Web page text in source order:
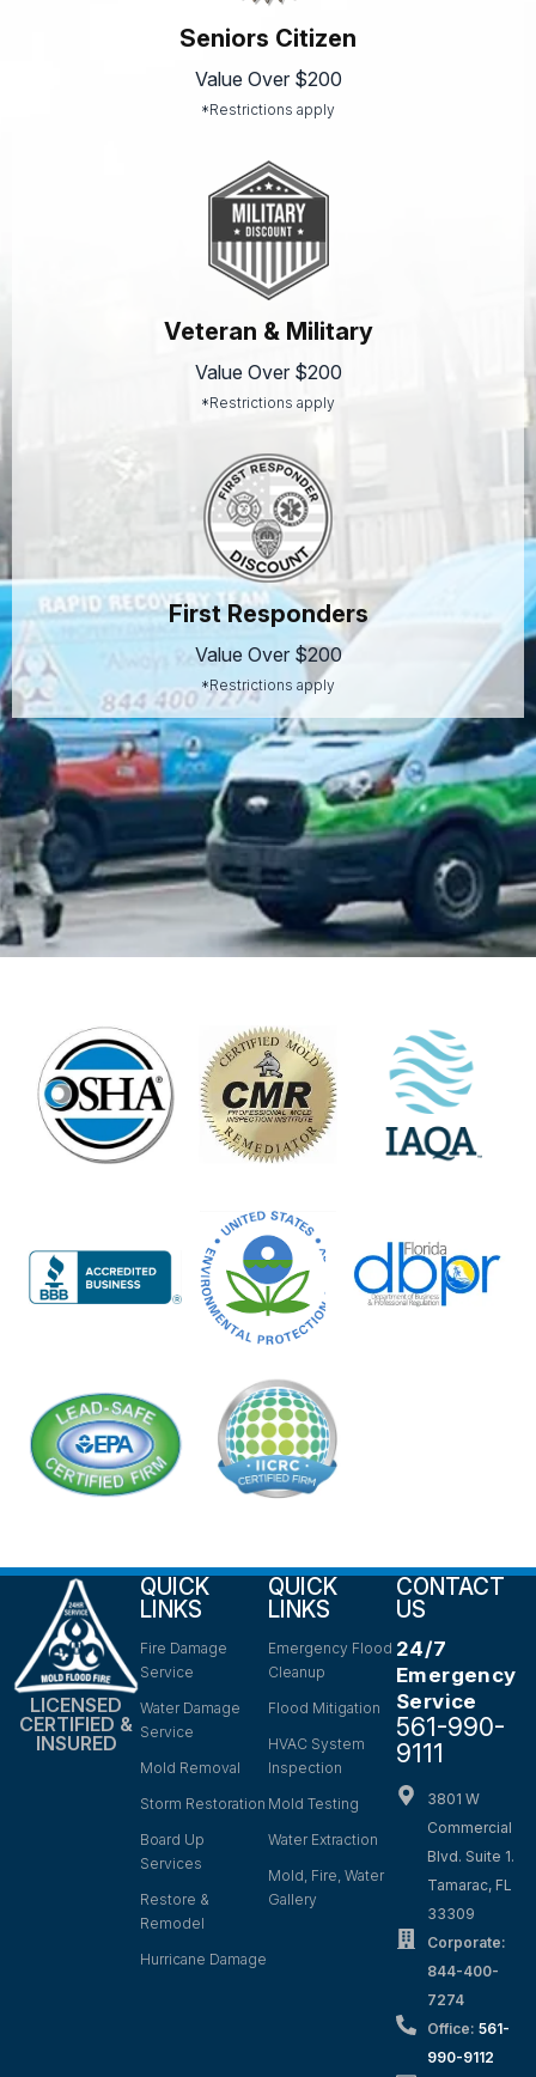
Seniors Citizen
Value Over $200
*Restrictions apply
Veteran & Military
Value Over $200
*Restrictions apply
First Responders
Value Over $200
*Restrictions apply
LICENSED
CERTIFIED &
INSURED
QUICK
LINKS
Fire Damage
Service
Water Damage
Service
Mold Removal
Storm Restoration
Board Up
Services
Restore &
Remodel
Hurricane Damage
QUICK
LINKS
Emergency Flood
Cleanup
Flood Mitigation
HVAC System
Inspection
Mold Testing
Water Extraction
Mold, Fire, Water
Gallery
CONTACT
US
24/7
Emergency
Service
561-990-
9111
3801 W
Commercial
Blvd. Suite 1.
Tamarac, FL
33309
Corporate:
844-400-
7274
Office: 561-
990-9112